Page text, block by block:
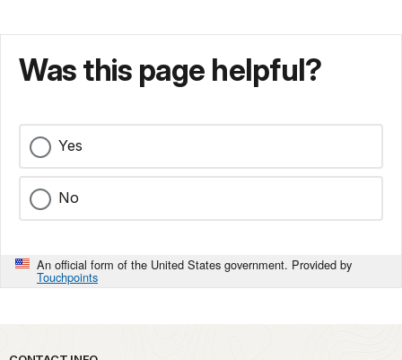
Was this page helpful?
Yes
No
An official form of the United States government. Provided by
Touchpoints